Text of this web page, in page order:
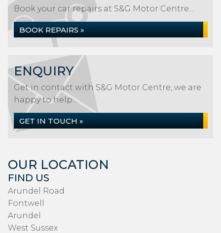
Book your car repairs at S&G Motor Centre...
BOOK REPAIRS »
ENQUIRY
Get in contact with S&G Motor Centre, we are
happy to help...
GET IN TOUCH »
OUR LOCATION
FIND US
Arundel Road
Fontwell
Arundel
West Sussex